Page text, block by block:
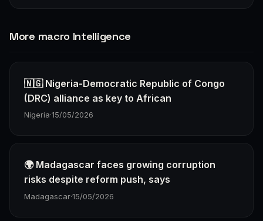
More macro Intelligence
🇳🇬 Nigeria-Democratic Republic of Congo
(DRC) alliance as key to African
Nigeria·15/05/2026
🌍 Madagascar faces growing corruption
risks despite reform push, says
Madagascar·15/05/2026